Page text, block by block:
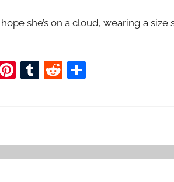
hope she’s on a cloud, wearing a
E
Pi
st
T
r
R
t